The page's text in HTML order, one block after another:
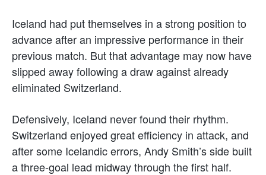
Iceland had put themselves in a strong position to
advance after an impressive performance in their
previous match. But that advantage may now have
slipped away following a draw against already
eliminated Switzerland.
Defensively, Iceland never found their rhythm.
Switzerland enjoyed great efficiency in attack, and
after some Icelandic errors, Andy Smith’s side built
a three-goal lead midway through the first half.